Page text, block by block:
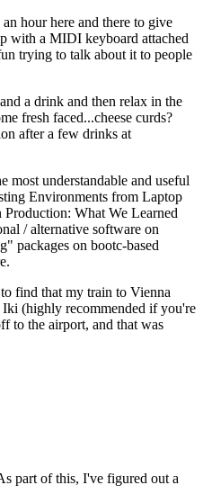
hour here and there to give
with a MIDI keyboard attached
trying to talk about it to people
a drink and then relax in the
fresh faced...cheese curds?
after a few drinks at
understandable and useful
Environments from Laptop
What We Learned
/ alternative software on
packages on bootc-based
find that my train to Vienna
(highly recommended if you're
to the airport, and that was
part of this, I've figured out a